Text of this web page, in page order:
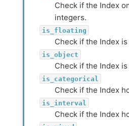
Check if the Index
integers.
is_floating
Check if the Index
is_object
Check if the Index
is_categorical
Check if the Index
is_interval
Check if the Index